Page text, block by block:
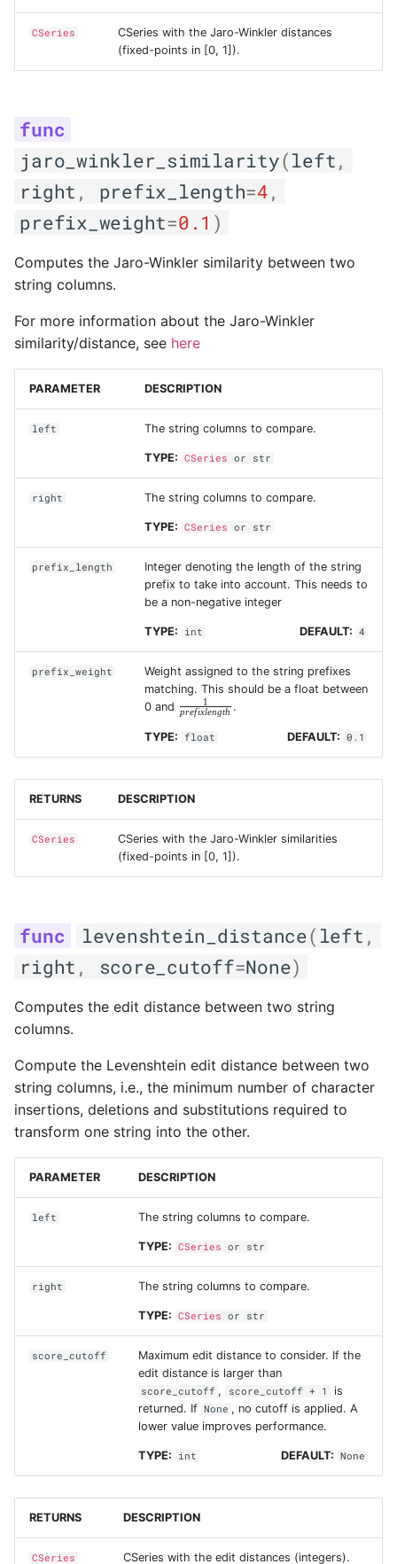
CSeries
CSeries with the Jaro-Winkler distances
(fixed-points in [0, 1]).
jaro_winkler_similarity(left,
right , prefix_length=4,
prefix_weight=0.1 )
Computes the Jaro-Winkler similarity between two
string columns.
For more information about the Jaro-Winkler
similarity/distance, see here
PARAMETER DESCRIPTION
left The string columns to compare.
TYPE: CSeries or str
right The string columns to compare.
TYPE: CSeries or str
prefix_length
Integer denoting the length of the string
prefix to take into account. This needs to
be a non-negative integer
TYPE: int DEFAULT: 4
prefix_weight
Weight assigned to the string prefixes
matching. This should be a float between
0 and \frac{1}
{prefix
length}
prefixlength
1 .
TYPE: float DEFAULT: 0.1
RETURNS DESCRIPTION
CSeries
CSeries with the Jaro-Winkler similarities
(fixed-points in [0, 1]).
levenshtein_distance( left ,
right , score_cutoff=None)
Computes the edit distance between two string
columns.
Compute the Levenshtein edit distance between two
string columns, i.e., the minimum number of character
insertions, deletions and substitutions required to
transform one string into the other.
PARAMETER DESCRIPTION
left The string columns to compare.
TYPE: CSeries or str
right The string columns to compare.
TYPE: CSeries or str
score_cutoff
Maximum edit distance to consider. If the
edit distance is larger than
score_cutoff , score_cutoff + 1
is
returned. If None , no cutoff is applied. A
lower value improves performance.
TYPE: int DEFAULT: None
RETURNS DESCRIPTION
CSeries CSeries with the edit distances (integers).